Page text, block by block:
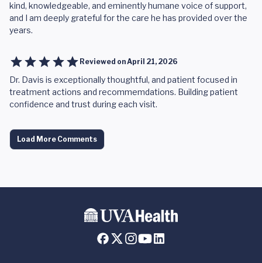
kind, knowledgeable, and eminently humane voice of support,
and I am deeply grateful for the care he has provided over the
years.
Reviewed onApril 21, 2026
Dr. Davis is exceptionally thoughtful, and patient focused in
treatment actions and recommemdations. Building patient
confidence and trust during each visit.
Load More Comments